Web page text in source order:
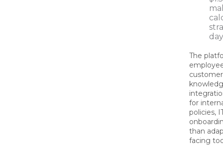
The
for
policies,
than
facing